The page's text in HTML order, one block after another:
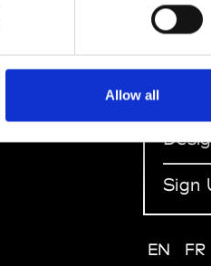
Allow all
Sign
to
Sign
EN FR